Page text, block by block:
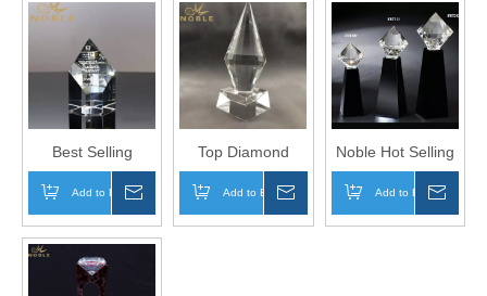
Award Trophy
Best Selling
Business Gift
Custom K9 Blank
Crystal Block
Add to Basket
Top Diamond
Crystal Trophy
Awards for
Custom Engraving
Add to Basket
Noble Hot Selling
New Design
Custom Award
Crystal Diamond
Add to Basket